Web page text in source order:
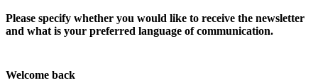
Please specify whether you would like to receive the newsletter
and what is your preferred language of communication.
Welcome back